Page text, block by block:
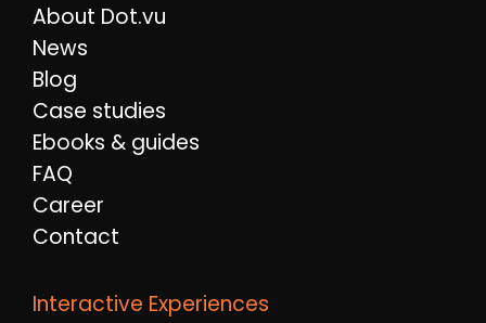
About Dot.vu
News
Blog
Case studies
Ebooks & guides
FAQ
Career
Contact
Interactive Experiences